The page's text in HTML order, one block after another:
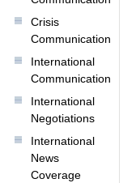
Crisis
Communication
International
Communication
International
Negotiations
International
News
Coverage